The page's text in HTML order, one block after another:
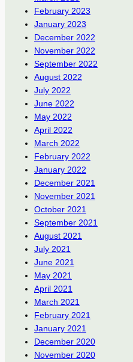
February 2023
January 2023
December 2022
November 2022
September 2022
August 2022
July 2022
June 2022
May 2022
April 2022
March 2022
February 2022
January 2022
December 2021
November 2021
October 2021
September 2021
August 2021
July 2021
June 2021
May 2021
April 2021
March 2021
February 2021
January 2021
December 2020
November 2020